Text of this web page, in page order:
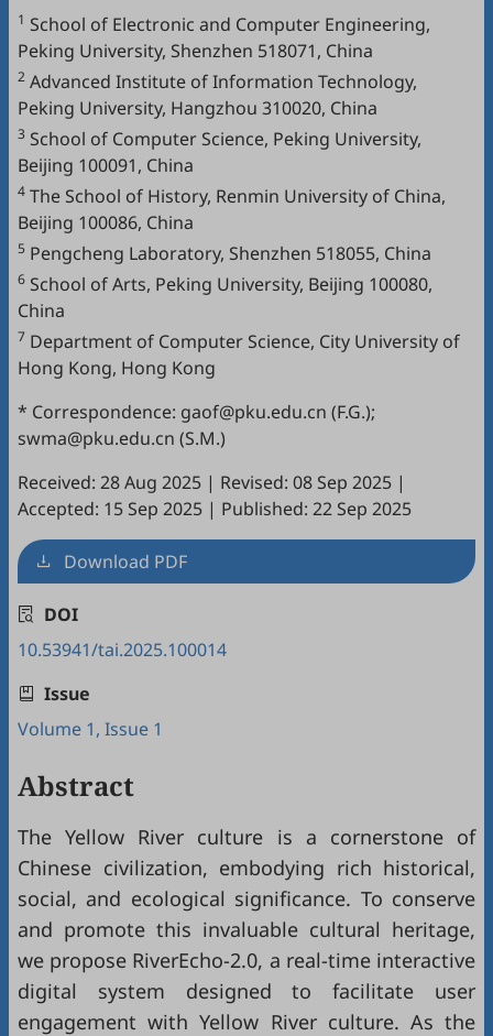
1 School of Electronic and Computer Engineering,
Peking University, Shenzhen 518071, China
2 Advanced Institute of Information Technology,
Peking University, Hangzhou 310020, China
3 School of Computer Science, Peking University,
Beijing 100091, China
4 The School of History, Renmin University of China,
Beijing 100086, China
5 Pengcheng Laboratory, Shenzhen 518055, China
6 School of Arts, Peking University, Beijing 100080,
China
7 Department of Computer Science, City University of
Hong Kong, Hong Kong
* Correspondence: gaof@pku.edu.cn (F.G.);
swma@pku.edu.cn (S.M.)
Received: 28 Aug 2025 | Revised: 08 Sep 2025 |
Accepted: 15 Sep 2025 | Published: 22 Sep 2025
Download PDF
DOI
10.53941/tai.2025.100014
Issue
Volume 1, Issue 1
Abstract
The Yellow River culture is a cornerstone of
Chinese civilization, embodying rich historical,
social, and ecological significance. To conserve
and promote this invaluable cultural heritage,
we propose RiverEcho-2.0, a real-time interactive
digital system designed to facilitate user
engagement with Yellow River culture. As the